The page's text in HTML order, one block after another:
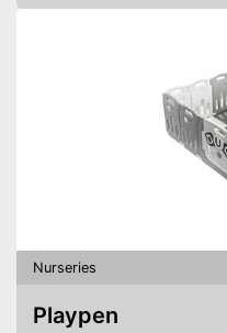
Nurseries
Playpen